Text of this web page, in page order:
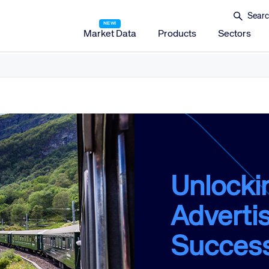
Market Data Products
Amadeus Distribution
Hotel Distribution Platform
Mobility Platform
Travel Protection
Discover
Amadeus Reservations & Guest Management
Amadeus iHotelier Suite
iHotelier Central Reservations System (CRS)
iHotelier Booking Engine
Sectors